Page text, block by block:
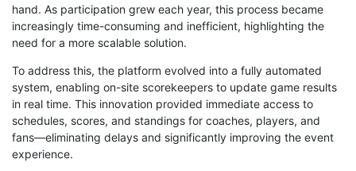
hand. As participation grew each year, this process became
increasingly time-consuming and inefficient, highlighting the
need for a more scalable solution.
To address this, the platform evolved into a fully automated
system, enabling on-site scorekeepers to update game results
in real time. This innovation provided immediate access to
schedules, scores, and standings for coaches, players, and
fans—eliminating delays and significantly improving the event
experience.